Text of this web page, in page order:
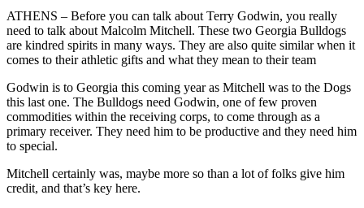
ATHENS – Before you can talk about Terry Godwin, you really
need to talk about Malcolm Mitchell. These two Georgia Bulldogs
are kindred spirits in many ways. They are also quite similar when it
comes to their athletic gifts and what they mean to their team
Godwin is to Georgia this coming year as Mitchell was to the Dogs
this last one. The Bulldogs need Godwin, one of few proven
commodities within the receiving corps, to come through as a
primary receiver. They need him to be productive and they need him
to special.
Mitchell certainly was, maybe more so than a lot of folks give him
credit, and that’s key here.